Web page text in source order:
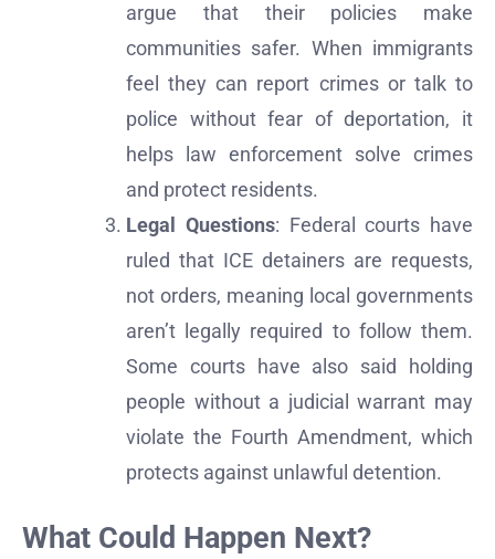
argue that their policies make
communities safer. When immigrants
feel they can report crimes or talk to
police without fear of deportation, it
helps law enforcement solve crimes
and protect residents.
Legal Questions: Federal courts have
ruled that ICE detainers are requests,
not orders, meaning local governments
aren’t legally required to follow them.
Some courts have also said holding
people without a judicial warrant may
violate the Fourth Amendment, which
protects against unlawful detention.
What Could Happen Next?